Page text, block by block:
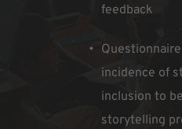
feedback
incidence of
inclusion to
storytelling